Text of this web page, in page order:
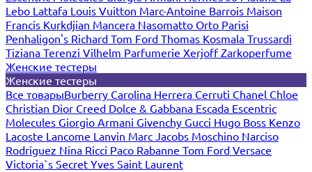
Lebo Lattafa Louis Vuitton Marc-Antoine Barrois Maison
Francis Kurkdjian Mancera Nasomatto Orto Parisi
Penhaligon's Richard Tom Ford Thomas Kosmala Trussardi
Tiziana Terenzi Vilhelm Parfumerie XerjoffZarkoperfume
Женские тестеры
Женские тестеры
Все товарыBurberry Carolina Herrera Cerruti Chanel Chloe
Christian Dior Creed Dolce & Gabbana Escada Escentric
Molecules Giorgio Armani Givenchy Gucci Hugo Boss Kenzo
Lacoste Lancome Lanvin Marc Jacobs Moschino Narciso
Rodriguez Nina Ricci Paco Rabanne Tom Ford Versace
Victoria`s Secret Yves Saint Laurent